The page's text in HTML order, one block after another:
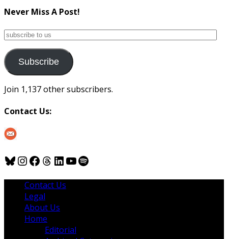
Never Miss A Post!
subscribe
us
Subscribe
Join 1,137 other subscribers.
Contact Us:
Bluesky
Instagram
Facebook
Threads
LinkedIn
YouTube
Spotify
Contact Us
Legal
About Us
Home
Editorial